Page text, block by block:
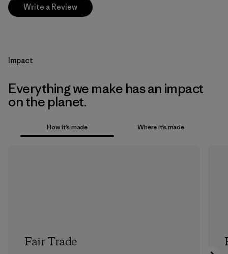
Write a Review
Impact
Everything we make has an impact
on the planet.
How it’s made Where it’s made
Fair Trade